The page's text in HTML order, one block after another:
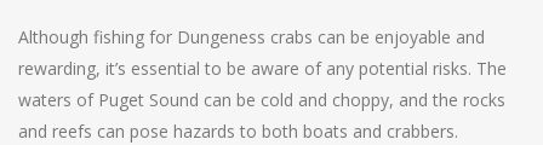
Although fishing for Dungeness crabs can be enjoyable and
rewarding, it’s essential to be aware of any potential risks. The
waters of Puget Sound can be cold and choppy, and the rocks
and reefs can pose hazards to both boats and crabbers.